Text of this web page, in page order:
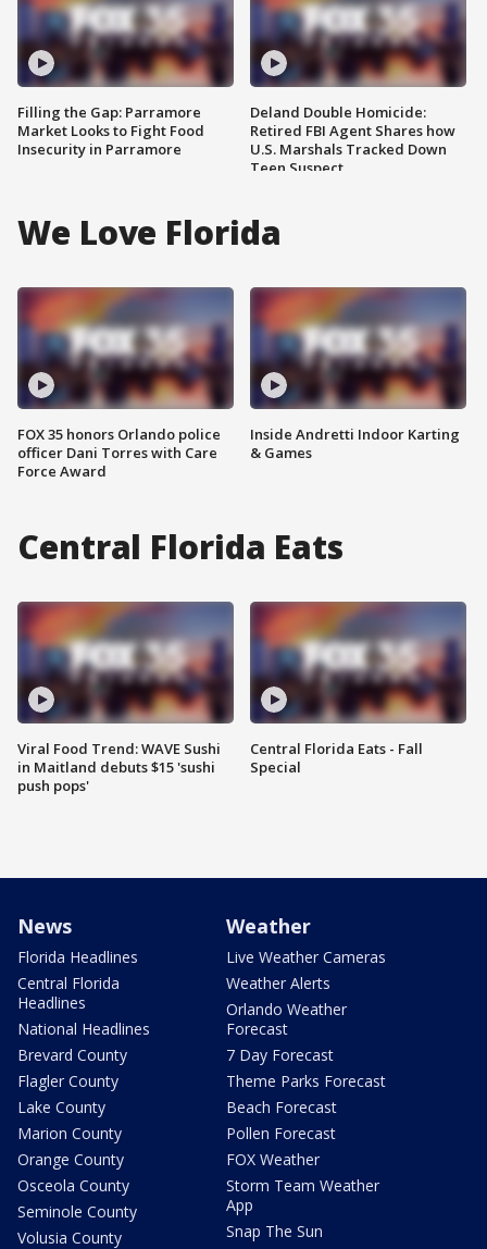
Filling the Gap: Parramore
Market Looks to Fight Food
Insecurity in Parramore
Deland Double Homicide:
Retired FBI Agent Shares how
U.S. Marshals Tracked Down
Teen Suspect
We Love Florida
FOX 35 honors Orlando police
officer Dani Torres with Care
Force Award
Inside Andretti Indoor Karting
& Games
Central Florida Eats
Viral Food Trend: WAVE Sushi
in Maitland debuts $15 'sushi
push pops'
Central Florida Eats - Fall
Special
News
Florida Headlines
Central Florida
Headlines
National Headlines
Brevard County
Flagler County
Lake County
Marion County
Orange County
Osceola County
Seminole County
Volusia County
Weather
Live Weather Cameras
Weather Alerts
Orlando Weather
Forecast
7 Day Forecast
Theme Parks Forecast
Beach Forecast
Pollen Forecast
FOX Weather
Storm Team Weather
App
Snap The Sun